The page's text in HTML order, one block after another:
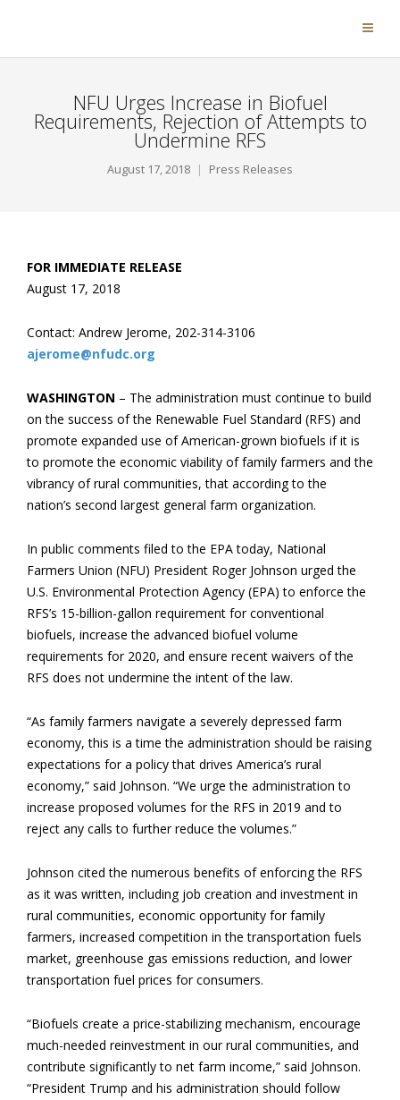
NFU Urges Increase in Biofuel
Requirements, Rejection of Attempts to
Undermine RFS
August 17, 2018 Press Releases
FOR IMMEDIATE RELEASE
August 17, 2018
Contact: Andrew Jerome, 202-314-3106
ajerome@nfudc.org
WASHINGTON – The administration must continue to build
on the success of the Renewable Fuel Standard (RFS) and
promote expanded use of American-grown biofuels if it is
to promote the economic viability of family farmers and the
vibrancy of rural communities, that according to the
nation’s second largest general farm organization.
In public comments filed to the EPA today, National
Farmers Union (NFU) President Roger Johnson urged the
U.S. Environmental Protection Agency (EPA) to enforce the
RFS’s 15-billion-gallon requirement for conventional
biofuels, increase the advanced biofuel volume
requirements for 2020, and ensure recent waivers of the
RFS does not undermine the intent of the law.
“As family farmers navigate a severely depressed farm
economy, this is a time the administration should be raising
expectations for a policy that drives America’s rural
economy,” said Johnson. “We urge the administration to
increase proposed volumes for the RFS in 2019 and to
reject any calls to further reduce the volumes.”
Johnson cited the numerous benefits of enforcing the RFS
as it was written, including job creation and investment in
rural communities, economic opportunity for family
farmers, increased competition in the transportation fuels
market, greenhouse gas emissions reduction, and lower
transportation fuel prices for consumers.
“Biofuels create a price-stabilizing mechanism, encourage
much-needed reinvestment in our rural communities, and
contribute significantly to net farm income,” said Johnson.
“President Trump and his administration should follow